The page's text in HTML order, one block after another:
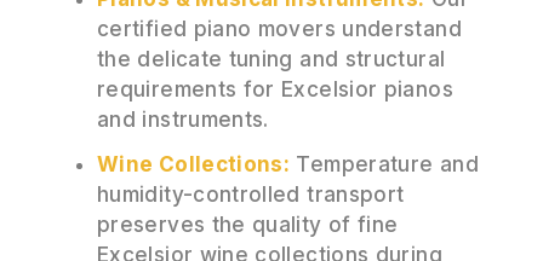
certified piano movers understand
the delicate tuning and structural
requirements for Excelsior pianos
and instruments.
Wine Collections: Temperature and
humidity-controlled transport
preserves the quality of fine
Excelsior wine collections during